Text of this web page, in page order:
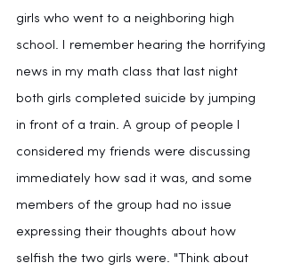
girls who went to a neighboring high
school. I remember hearing the horrifying
news in my math class that last night
both girls completed suicide by jumping
in front of a train. A group of people I
considered my friends were discussing
immediately how sad it was, and some
members of the group had no issue
expressing their thoughts about how
selfish the two girls were. "Think about